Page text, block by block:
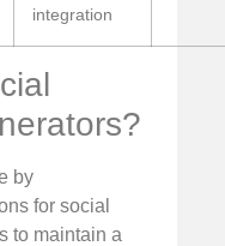
integration
by
for social
to maintain a